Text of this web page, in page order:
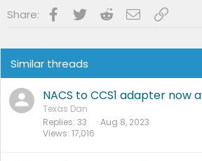
Share: Facebook
Twitter RedditEmailLink
Similar threads
NACS to CCS1 adapter now
Texas Dan
Replies 33
Views 17,016
Aug 8, 2023